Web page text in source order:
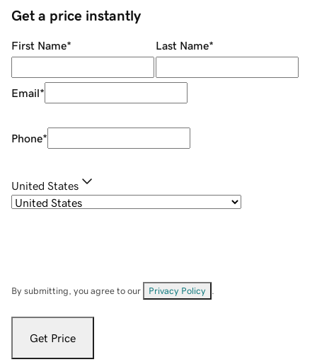
Get a price instantly
First Name* Last Name*
Email*
Phone*
United States
By submitting, you agree to our Privacy Policy
Get Price